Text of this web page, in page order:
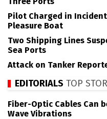
Pilot Charged in
Pleasure Boat
Two Shipping Lines
Sea Ports
Attack on Tanker
EDITORIALS TOP
Fiber-Optic Cables Can
Wave Vibrations